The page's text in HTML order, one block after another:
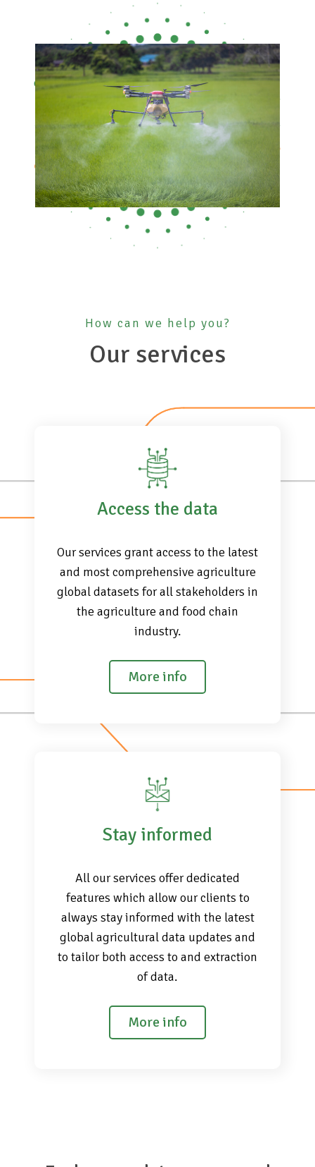
How can we help you?
Our services
Access the data
Our services grant access to the latest
and most comprehensive agriculture
global datasets for all stakeholders in
the agriculture and food chain
industry.
More info
Stay informed
All our services offer dedicated
features which allow our clients to
always stay informed with the latest
global agricultural data updates and
to tailor both access to and extraction
of data.
More info